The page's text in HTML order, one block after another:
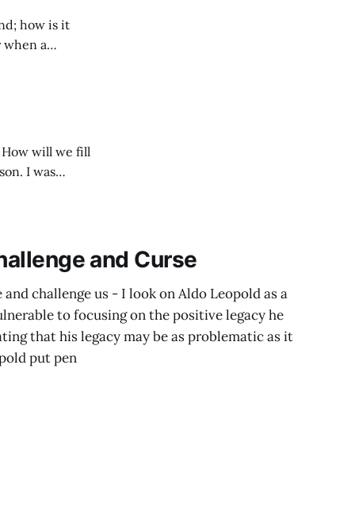
how is it
life that had
will we fill
several
and Curse
challenge us - I look on Aldo Leopold as a
to focusing on the positive legacy he
that his legacy may be as problematic as it
put pen